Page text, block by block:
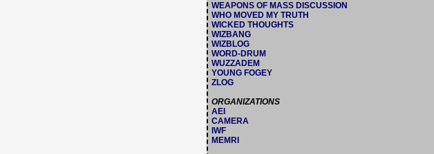
WEAPONS OF MASS DISCUSSION
WHO MOVED MY TRUTH
WICKED THOUGHTS
WIZBANG
WIZBLOG
WORD-DRUM
WUZZADEM
YOUNG FOGEY
ZLOG
ORGANIZATIONS
AEI
CAMERA
IWF
MEMRI